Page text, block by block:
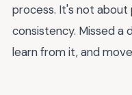
process. It's not
consistency. Missed a
learn from it, and